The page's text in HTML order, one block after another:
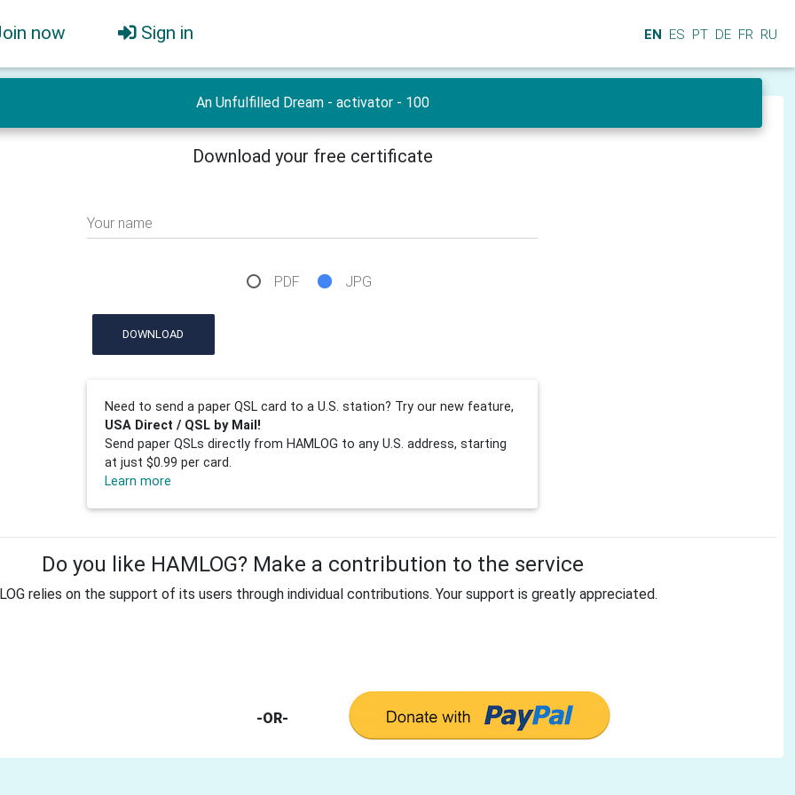
now Sign in EN ES PT DE FR RU
An Unfulfilled Dream - activator - 100
Download your free certificate
Your name
PDF JPG
DOWNLOAD
Need to send a paper QSL card to a U.S. station? Try our new feature,
USA Direct / QSL by Mail!
Send paper QSLs directly from HAMLOG to any U.S. address, starting
at just $0.99 per card.
Learn more
Do you like HAMLOG? Make a contribution to the service
relies on the support of its users through individual contributions. Your support is greatly appreciated.
-OR-